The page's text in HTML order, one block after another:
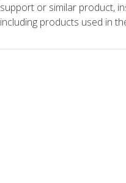
support or similar product,
including products used in